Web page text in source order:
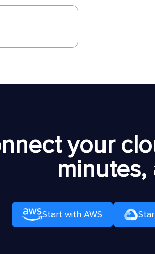
your
minutes,
Start with AWS